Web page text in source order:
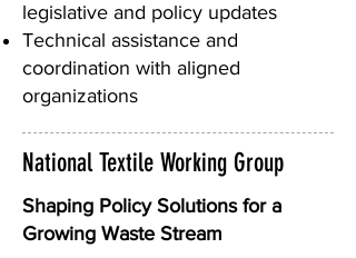
legislative and policy updates
Technical assistance and
coordination with aligned
organizations
National Textile Working Group
Shaping Policy Solutions for a
Growing Waste Stream